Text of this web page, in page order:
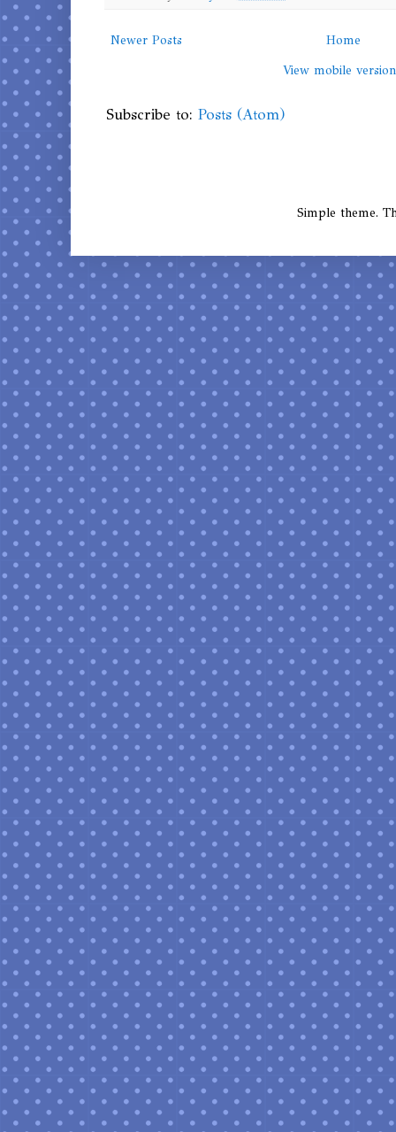
Newer Posts
Home
View mobile
Subscribe to: Posts (Atom)
Simple theme.